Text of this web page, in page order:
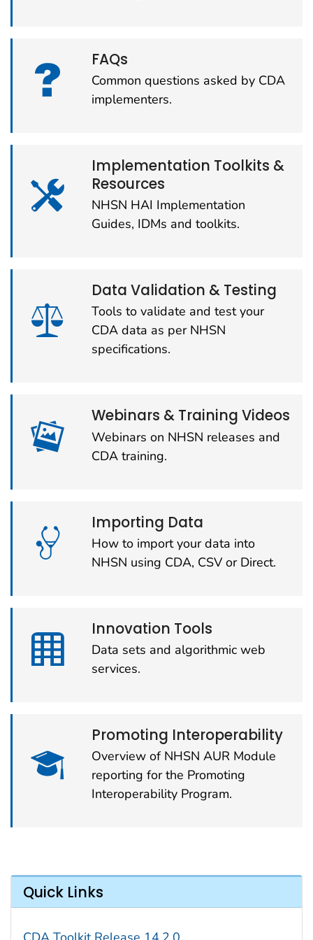
FAQs
Common questions asked by CDA
implementers.
Implementation Toolkits &
Resources
NHSN HAI Implementation
Guides, IDMs and toolkits.
Data Validation & Testing
Tools to validate and test your
CDA data as per NHSN
specifications.
Webinars & Training Videos
Webinars on NHSN releases and
CDA training.
Importing Data
How to import your data into
NHSN using CDA, CSV or Direct.
Innovation Tools
Data sets and algorithmic web
services.
Promoting Interoperability
Overview of NHSN AUR Module
reporting for the Promoting
Interoperability Program.
Quick Links